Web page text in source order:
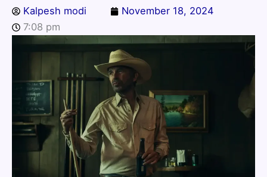
Kalpesh modi
November 18, 2024
7:08 pm